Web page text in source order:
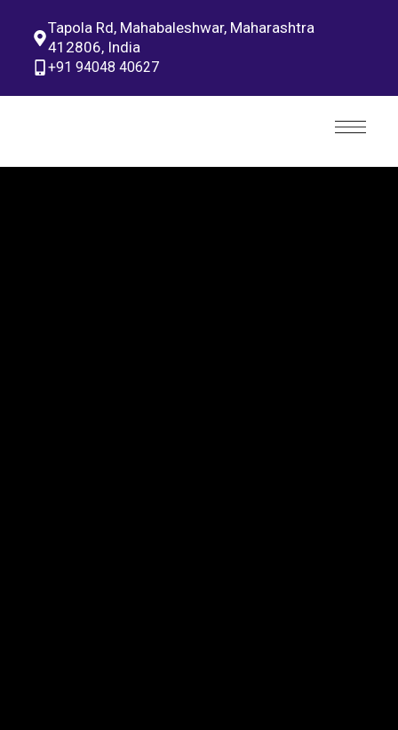
Tapola Rd, Mahabaleshwar, Maharashtra
412806, India
+91 94048 40627